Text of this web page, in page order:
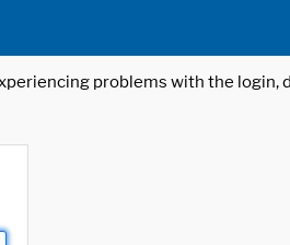
problems with the login,